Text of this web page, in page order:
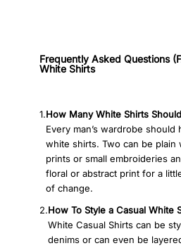
Frequently Asked Questions
White Shirts
1.How Many White Shirts
Every man’s wardrobe should
white shirts. Two can be plain
prints or small embroideries
floral or abstract print for a
of change.
2.How To Style a Casual White
White Casual Shirts can be
denims or can even be